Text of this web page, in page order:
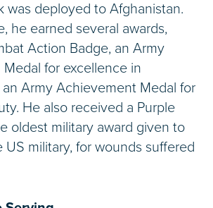
was deployed to Afghanistan.
he earned several awards,
Action Badge, an Army
for excellence in
Army Achievement Medal for
He also received a Purple
oldest military award given to
US military, for wounds suffered